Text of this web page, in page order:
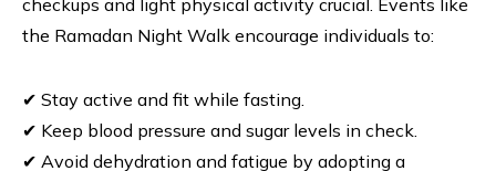
checkups and light physical activity crucial. Events like
the Ramadan Night Walk encourage individuals to:
✔ Stay active and fit while fasting.
✔ Keep blood pressure and sugar levels in check.
✔ Avoid dehydration and fatigue by adopting a